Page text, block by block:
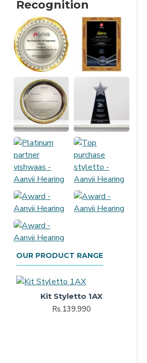
Recognition
OUR PRODUCT RANGE
Kit Styletto 1AX
Rs.139,990